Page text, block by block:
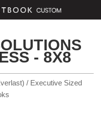
- 8X8
/ Executive Sized